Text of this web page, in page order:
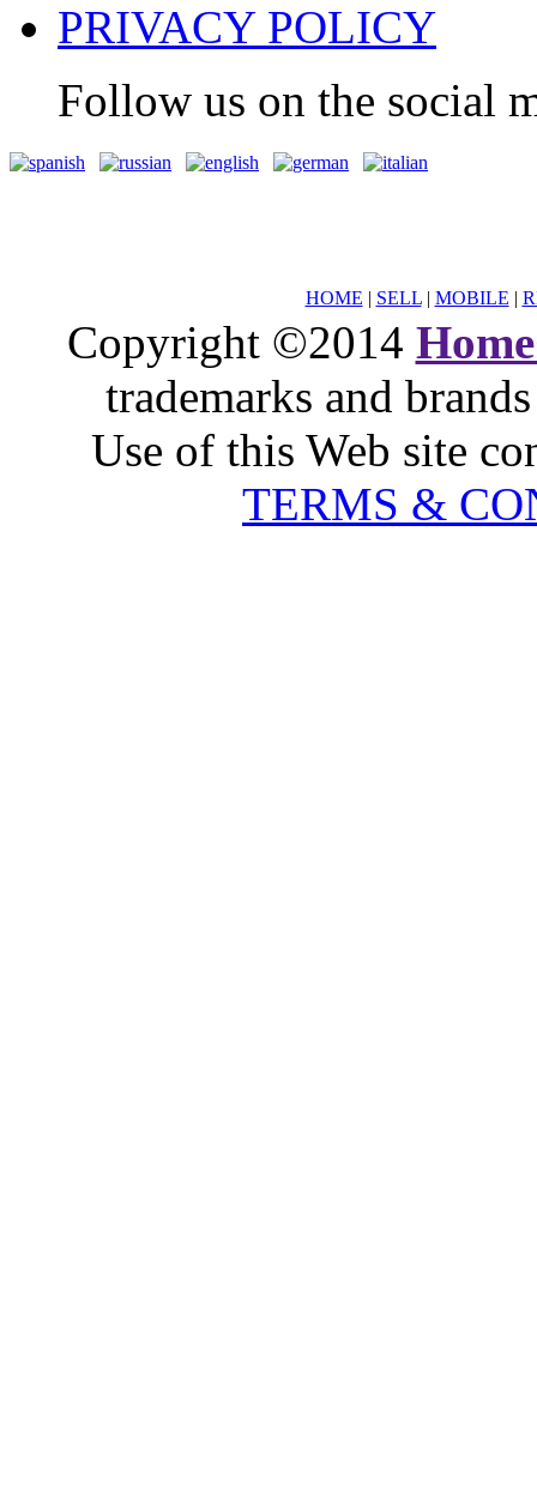
PRIVACY POLICY
Follow us on the social
HOME | SELL| MOBILE |
Copyright ©2014
trademarks and
Use of this Web site
TERMS &